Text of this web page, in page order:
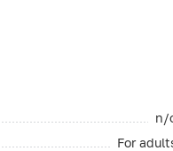
n/
For